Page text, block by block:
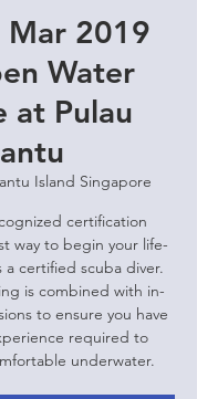
Mar 2019
Water
at Pulau
Island Singapore
certification
way to begin your life-
a certified scuba diver.
is combined with in-
to ensure you have
required to
underwater.